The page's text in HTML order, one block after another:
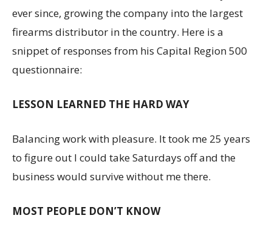
ever since, growing the company into the largest
firearms distributor in the country. Here is a
snippet of responses from his Capital Region 500
questionnaire:
LESSON LEARNED THE HARD WAY
Balancing work with pleasure. It took me 25 years
to figure out I could take Saturdays off and the
business would survive without me there.
MOST PEOPLE DON’T KNOW